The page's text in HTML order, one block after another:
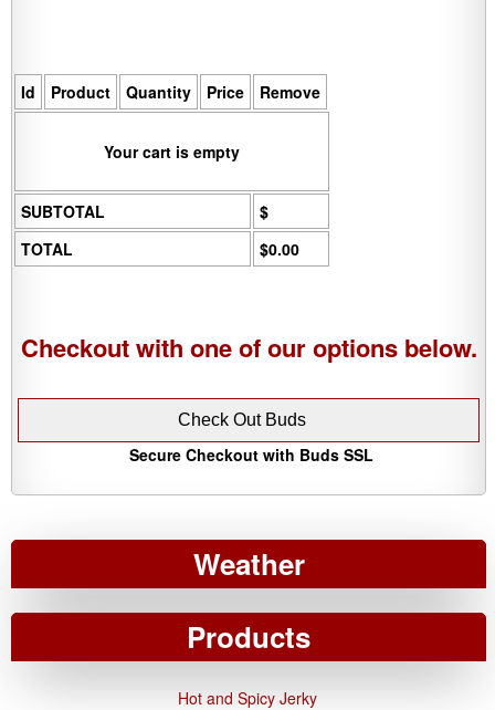
Id Product Quantity Price Remove
Your cart is empty
SUBTOTAL
$
TOTAL
$0.00
Checkout with one of our options below.
Secure Checkout with Buds SSL
Weather
Products
Hot and Spicy Jerky